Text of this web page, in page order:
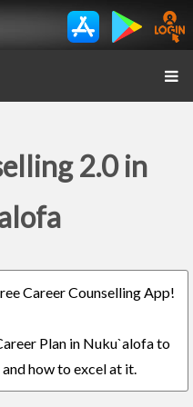
2.0 in
Career Counselling App!
Plan in Nuku`alofa to
how to excel at it.